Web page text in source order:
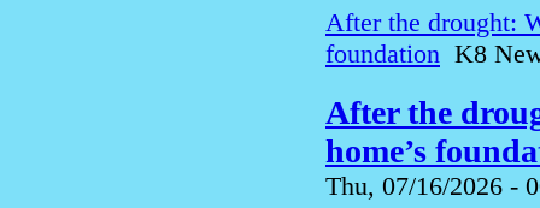
After the drought:
foundation K8
After the
home’s
Thu, 07/16/2026 -